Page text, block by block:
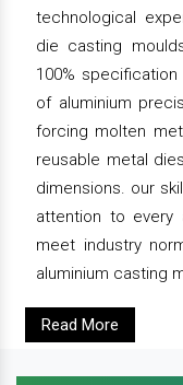
technological
die casting
100%
of aluminium
forcing molten
reusable metal
dimensions. our
attention to every
meet industry
aluminium casting
Read More